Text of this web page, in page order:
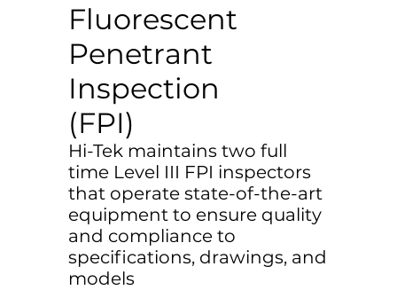
Hi-Tek maintains two full
time Level III FPI inspectors
that operate state-of-the-art
equipment to ensure quality
and compliance to
specifications, drawings, and
models
Fluorescent
Penetrant
Inspection
(FPI)